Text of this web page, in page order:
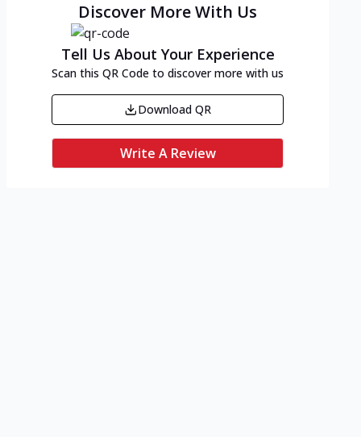
Discover More With Us
Tell Us About Your Experience
Scan this QR Code to discover more with us
Download QR
Write A Review